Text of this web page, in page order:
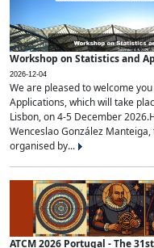
Workshop on Statistics and
2026-12-04
We are pleased to welcome
Applications, which will take
Lisbon, on 4-5 December
Wenceslao González
organised by...
ATCM 2026 Portugal - The